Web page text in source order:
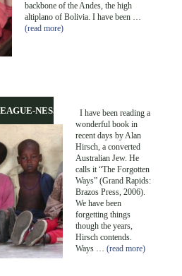
backbone of the Andes, the high
altiplano of Bolivia. I have been …
(read more)
NESS”
I have been reading a
wonderful book in
recent days by Alan
Hirsch, a converted
Australian Jew. He
calls it “The Forgotten
Ways” (Grand Rapids:
Brazos Press, 2006).
We have been
forgetting things
though the years,
Hirsch contends.
Ways … (read more)